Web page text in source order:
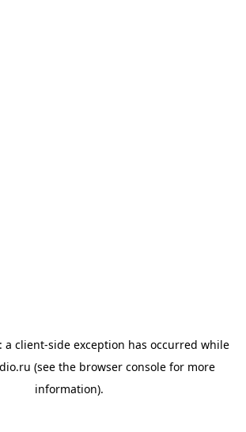
a client-side exception has occurred while
(see the browser console for more
information).